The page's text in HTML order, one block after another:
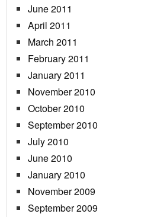
June 2011
April 2011
March 2011
February 2011
January 2011
November 2010
October 2010
September 2010
July 2010
June 2010
January 2010
November 2009
September 2009